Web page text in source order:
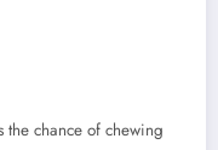
the chance of chewing